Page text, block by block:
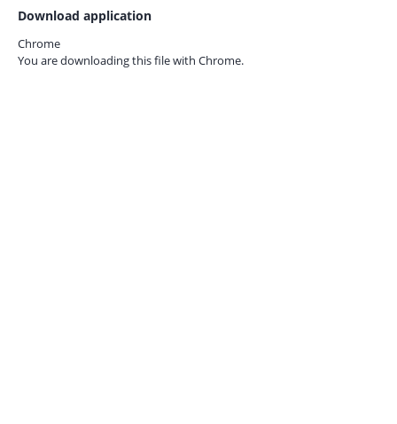
Download application
Chrome
You are downloading this file with Chrome.